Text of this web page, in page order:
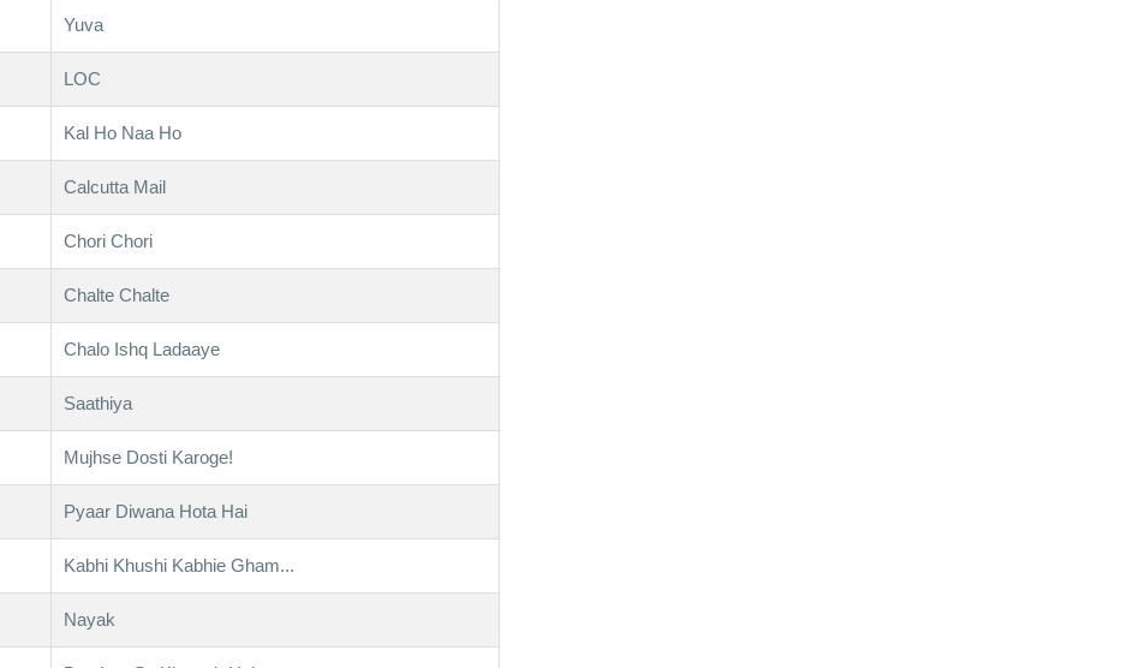
Yuva
LOC
Kal Ho Naa Ho
Calcutta Mail
Chori Chori
Chalte Chalte
Chalo Ishq Ladaaye
Saathiya
Mujhse Dosti Karoge!
Pyaar Diwana Hota Hai
Kabhi Khushi Kabhie Gham...
Nayak